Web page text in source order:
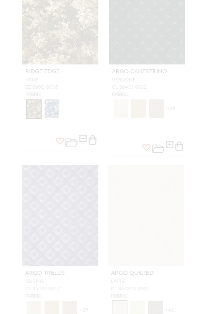
RIDGE EDGE
MOSS
BZ 060C 0036
FABRIC
ARGO CANESTRINO
VERDONE
CL 36433 0022
FABRIC
+ 29
ARGO TRELLIS
GLICINE
CL 36434 0017
FABRIC
+29
ARGO QUILTED
LATTE
CL 36432A 0001
FABRIC
+41